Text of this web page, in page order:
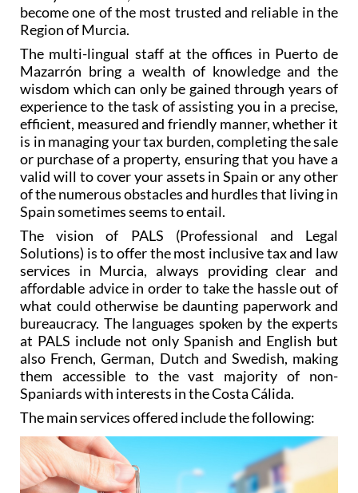
become one of the most trusted and reliable in the
Region of Murcia.
The multi-lingual staff at the offices in Puerto de
Mazarrón bring a wealth of knowledge and the
wisdom which can only be gained through years of
experience to the task of assisting you in a precise,
efficient, measured and friendly manner, whether it
is in managing your tax burden, completing the sale
or purchase of a property, ensuring that you have a
valid will to cover your assets in Spain or any other
of the numerous obstacles and hurdles that living in
Spain sometimes seems to entail.
The vision of PALS (Professional and Legal
Solutions) is to offer the most inclusive tax and law
services in Murcia, always providing clear and
affordable advice in order to take the hassle out of
what could otherwise be daunting paperwork and
bureaucracy. The languages spoken by the experts
at PALS include not only Spanish and English but
also French, German, Dutch and Swedish, making
them accessible to the vast majority of non-
Spaniards with interests in the Costa Cálida.
The main services offered include the following: